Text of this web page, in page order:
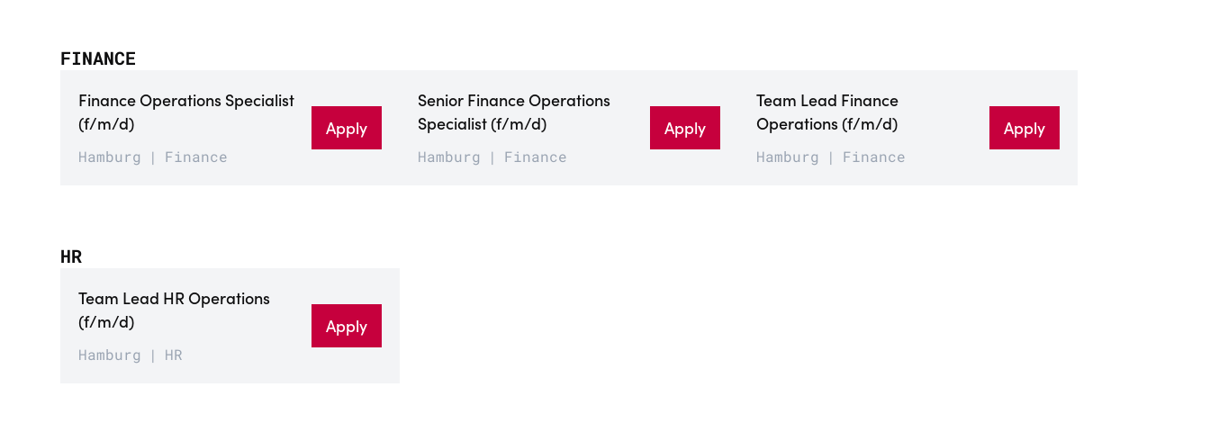
FINANCE
Finance Operations Specialist
(f/m/d)
Hamburg Finance
Apply
Senior Finance Operations
Specialist (f/m/d)
Hamburg Finance
Apply
Team Lead Finance
Operations (f/m/d)
Hamburg Finance
Apply
HR
Team Lead HR Operations
(f/m/d)
Hamburg HR
Apply